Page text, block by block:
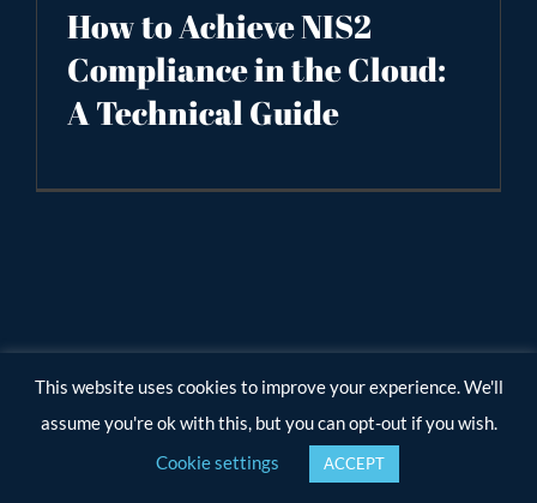
How to Achieve NIS2
Compliance in the Cloud:
A Technical Guide
This website uses cookies to improve your experience. We'll
assume you're ok with this, but you can opt-out if you wish.
Cookie settings
ACCEPT